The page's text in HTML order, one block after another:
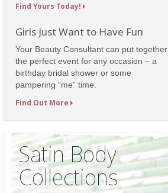
Find Yours Today!
Girls Just Want to Have Fun
Your Beauty Consultant can put together
the perfect event for any occasion – a
birthday bridal shower or some
pampering “me” time.
Find Out More
Satin Body
Collections